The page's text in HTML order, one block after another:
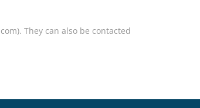
They can also be contacted